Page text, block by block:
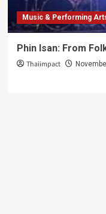
Music & Performing
Phin Isan: From
Thaiimpact